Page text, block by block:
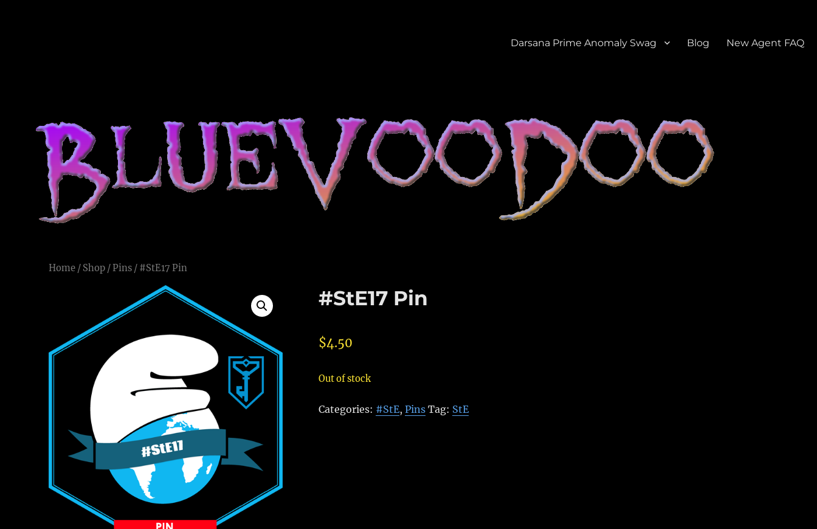
Darsana Prime Anomaly Swag Blog New Agent FAQ
Home / Shop /Pins / #StE17 Pin
#StE17 Pin
$4.50
Out of stock
Categories: #StE,Pins Tag: StE